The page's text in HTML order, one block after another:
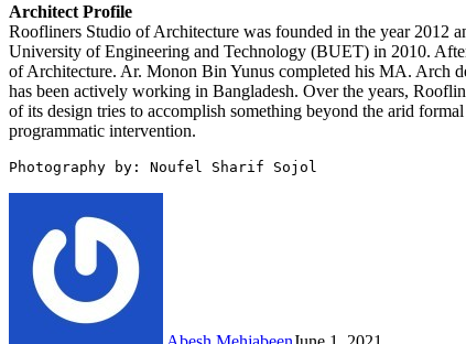
Architect Profile
Roofliners Studio of Architecture was founded in the year 2012
University of Engineering and Technology (BUET) in 2010.
of Architecture. Ar. Monon Bin Yunus completed his MA. Arch
has been actively working in Bangladesh. Over the years,
of its design tries to accomplish something beyond the arid
programmatic intervention.
Photography by: Noufel Sharif Sojol